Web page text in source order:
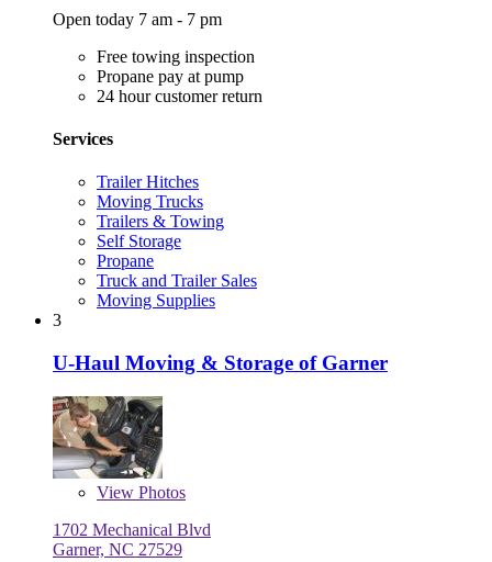
Open today 7 am - 7 pm
Free towing inspection
Propane pay at pump
24 hour customer return
Services
Trailer Hitches
Moving Trucks
Trailers & Towing
Self Storage
Propane
Truck and Trailer Sales
Moving Supplies
3
U-Haul Moving & Storage of Garner
View Photos
1702 Mechanical Blvd
Garner, NC 27529